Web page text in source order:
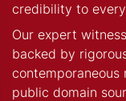
credibility to
Our expert
backed by
public domain